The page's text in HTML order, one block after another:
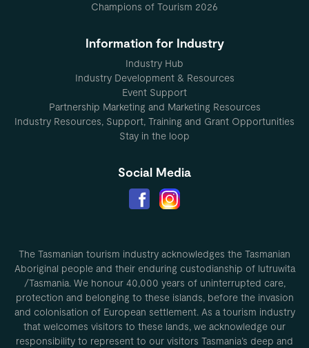
Champions of Tourism 2026
Information for Industry
Industry Hub
Industry Development & Resources
Event Support
Partnership Marketing and Marketing Resources
Industry Resources, Support, Training and Grant Opportunities
Stay in the loop
Social Media
The Tasmanian tourism industry acknowledges the Tasmanian
Aboriginal people and their enduring custodianship of lutruwita
/Tasmania. We honour 40,000 years of uninterrupted care,
protection and belonging to these islands, before the invasion
and colonisation of European settlement. As a tourism industry
that welcomes visitors to these lands, we acknowledge our
responsibility to represent to our visitors Tasmania’s deep and